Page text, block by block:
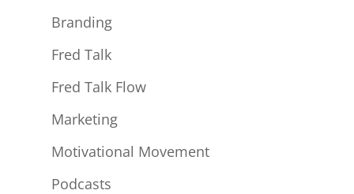
Branding
Fred Talk
Fred Talk Flow
Marketing
Motivational Movement
Podcasts